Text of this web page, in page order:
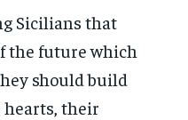
Sicilians that
the future which
should build
their